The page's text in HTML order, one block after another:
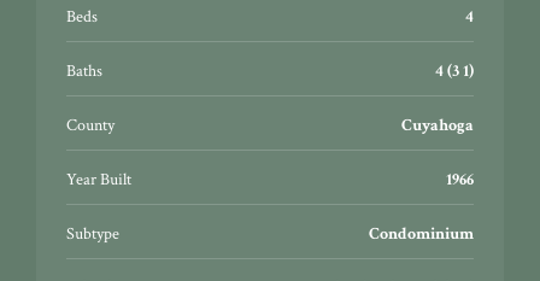
face restoration.
Beds 4
Baths 4 (3 1)
County Cuyahoga
Year Built 1966
Subtype Condominium